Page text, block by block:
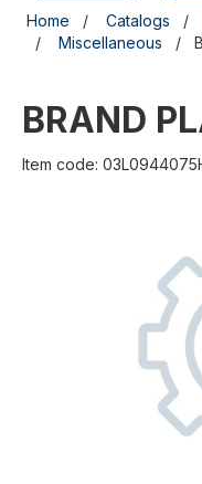
Home Catalogs
Miscellaneous
BRAND
Item code: